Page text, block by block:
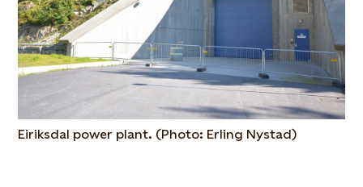
Eiriksdal power plant. (Photo: Erling Nystad)